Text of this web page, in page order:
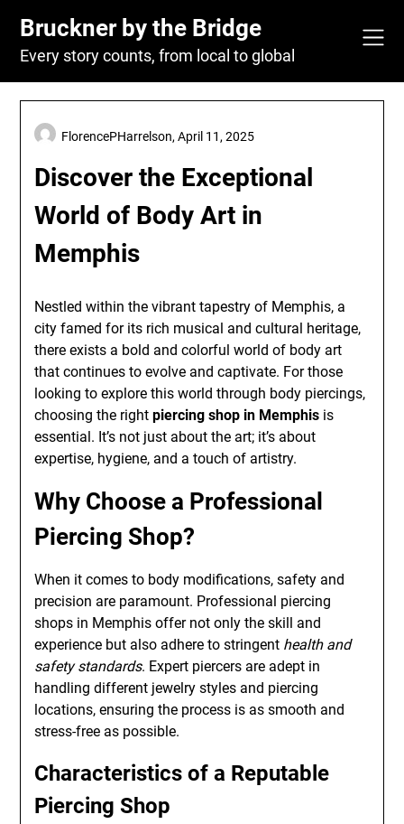
content
Bruckner by the Bridge
Every story counts, from local to global
Discover the Exceptional
World of Body Art in
Memphis
FlorencePHarrelson,April 11, 2025
Nestled within the vibrant tapestry of Memphis, a
city famed for its rich musical and cultural heritage,
there exists a bold and colorful world of body art
that continues to evolve and captivate. For those
looking to explore this world through body piercings,
choosing the rightpiercing shop in Memphis is
essential. It’s not just about the art; it’s about
expertise, hygiene, and a touch of artistry.
Why Choose a Professional
Piercing Shop?
When it comes to body modifications, safety and
precision are paramount. Professional piercing
shops in Memphis offer not only the skill and
experience but also adhere to stringent health and
safety standards. Expert piercers are adept in
handling different jewelry styles and piercing
locations, ensuring the process is as smooth and
stress-free as possible.
Characteristics of a Reputable
Piercing Shop